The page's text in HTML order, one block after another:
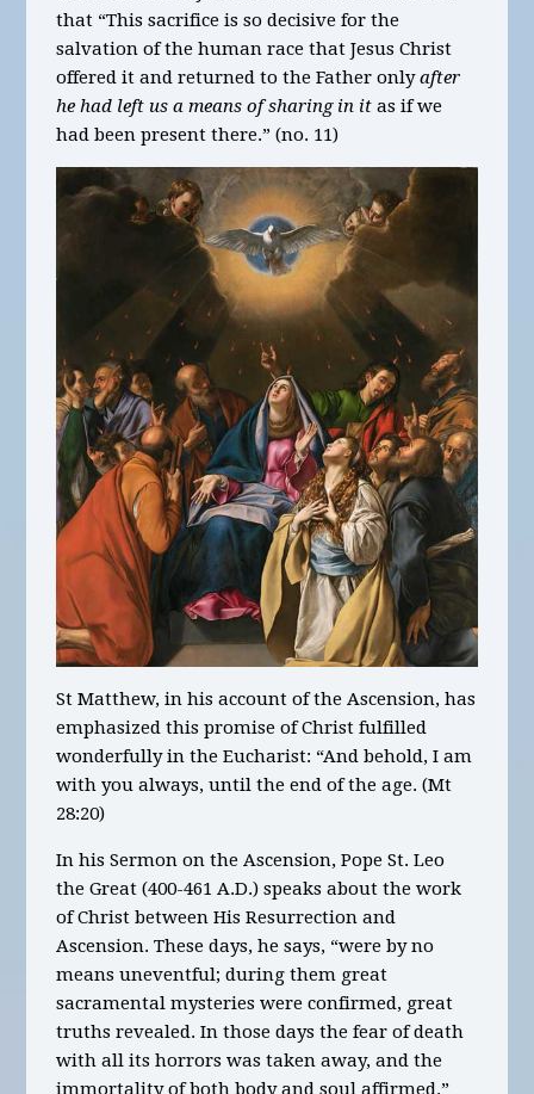
that “This sacrifice is so decisive for the
salvation of the human race that Jesus Christ
offered it and returned to the Father onlyafter
he had left us a means of sharing in itas if we
had been present there.” (no. 11)
St Matthew, in his account of the Ascension, has
emphasized this promise of Christ fulfilled
wonderfully in the Eucharist: “And behold, I am
with you always, until the end of the age. (Mt
28:20)
In his Sermon on the Ascension, Pope St. Leo
the Great (400-461 A.D.) speaks about the work
of Christ between His Resurrection and
Ascension. These days, he says, “were by no
means uneventful; during them great
sacramental mysteries were confirmed, great
truths revealed. In those days the fear of death
with all its horrors was taken away, and the
immortality of both body and soul affirmed.”